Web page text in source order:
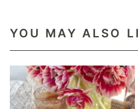
YOU MAY ALSO